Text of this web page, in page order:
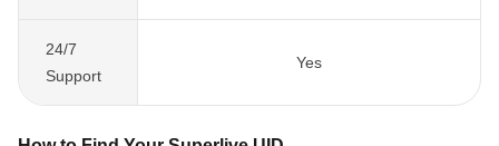
24/7
Support
Yes